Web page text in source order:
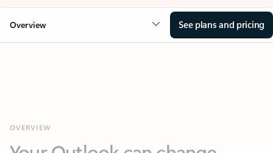
Overview See plans and pricing
everything